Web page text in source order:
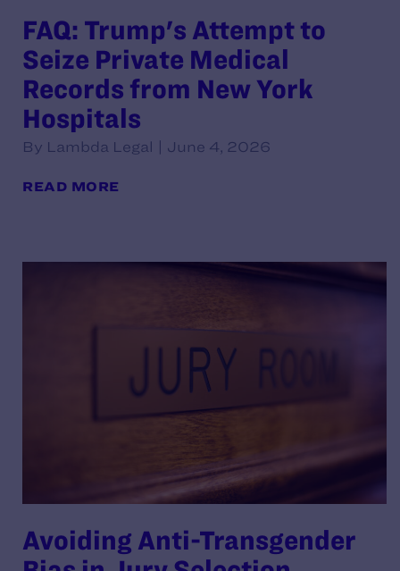
FAQ: Trump's Attempt to
Seize Private Medical
Records from New York
Hospitals
By Lambda Legal | June 4, 2026
READ MORE
Avoiding Anti-Transgender